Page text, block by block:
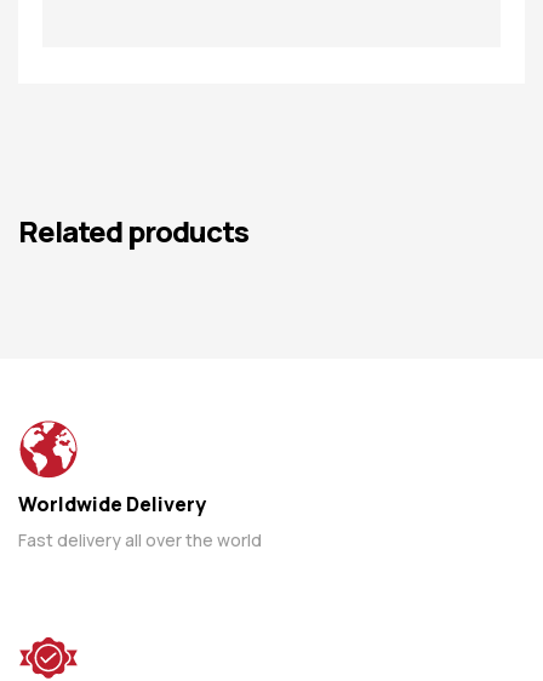
Related products
Worldwide Delivery
Fast delivery all over the world